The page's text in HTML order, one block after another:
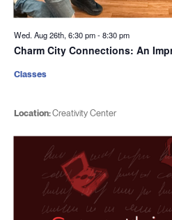
Wed. Aug 26th, 6:30 pm-8:30 pm
Charm City Connections: An
Location:Creativity Center
Classes